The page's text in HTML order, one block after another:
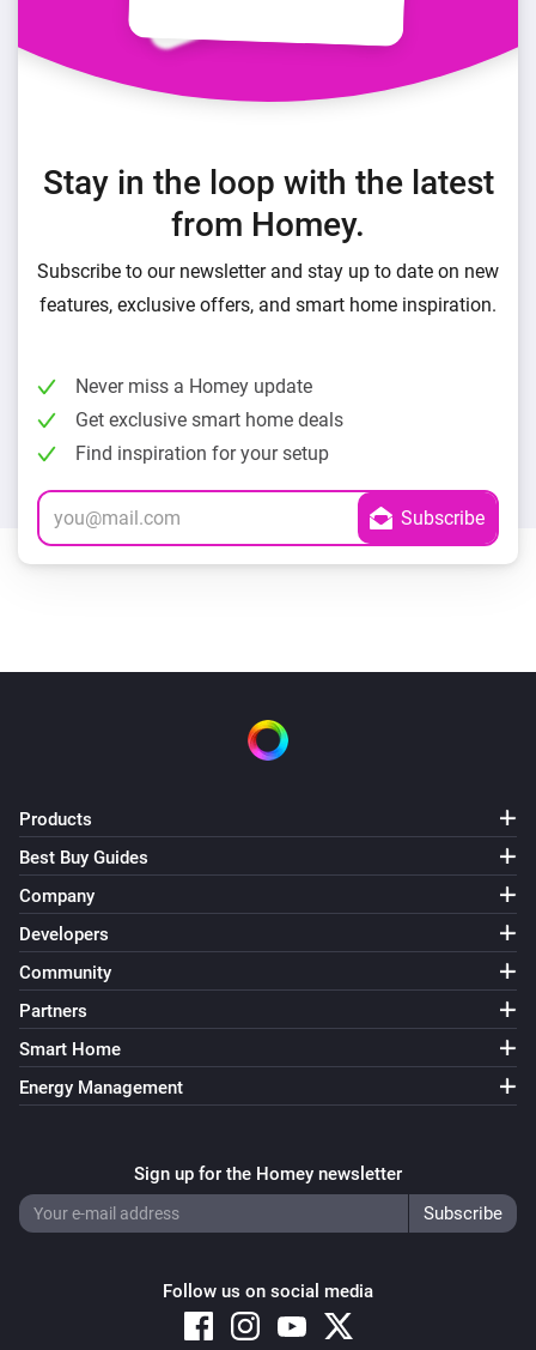
Stay in the loop with the latest
from Homey.
Subscribe to our newsletter and stay up to date on new
features, exclusive offers, and smart home inspiration.
Never miss a Homey update
Get exclusive smart home deals
Find inspiration for your setup
Products
Best Buy Guides
Company
Developers
Community
Partners
Smart Home
Energy Management
Sign up for the Homey newsletter
Follow us on social media